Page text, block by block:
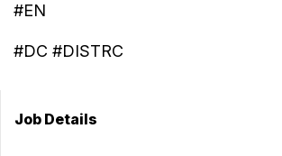
#EN
#DC #DISTRC
Job Details